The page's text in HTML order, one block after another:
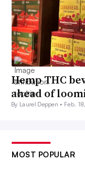
Hemp THC
ahead of
By Laurel Deppen • Feb.
MOST POPULAR